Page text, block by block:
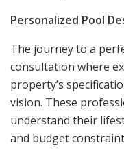
Personalized Pool
The journey to a
consultation where
property’s
vision. These
understand their
and budget